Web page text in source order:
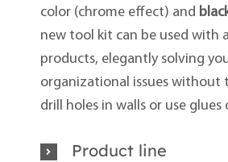
color (chrome effect) and
new tool kit can be used with
products, elegantly solving
organizational issues without
drill holes in walls or use glues
Product line